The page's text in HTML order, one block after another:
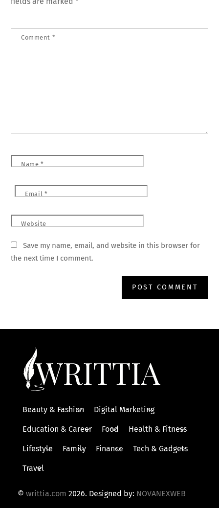
Comment *
Name *
Email *
Website
Save my name, email, and website in this browser for
the next time I comment.
Beauty & Fashion Digital Marketing
Education & Career Food Health & Fitness
Lifestyle Family Finance Tech & Gadgets
Travel
© writtia.com 2026. Designed by: NOVANEXWEB